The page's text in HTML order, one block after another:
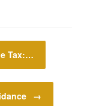
Tax:…
→